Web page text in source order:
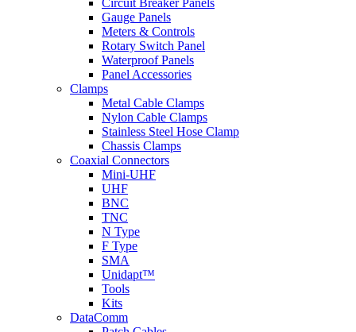
Gauge Panels
Meters & Controls
Rotary Switch Panel
Waterproof Panels
Panel Accessories
Clamps
Metal Cable Clamps
Nylon Cable Clamps
Stainless Steel Hose Clamp
Chassis Clamps
Coaxial Connectors
Mini-UHF
UHF
BNC
TNC
N Type
F Type
SMA
Unidapt™
Tools
Kits
DataComm